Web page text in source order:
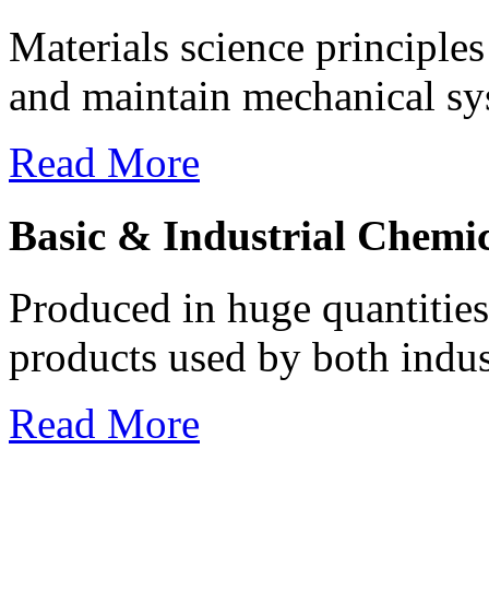
Materials science
and maintain mechanical
Read More
Basic & Industrial
Produced in huge
products used by both
Read More